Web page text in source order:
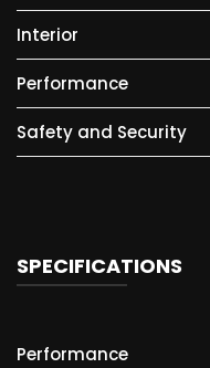
Interior
Performance
Safety and Security
SPECIFICATIONS
Performance